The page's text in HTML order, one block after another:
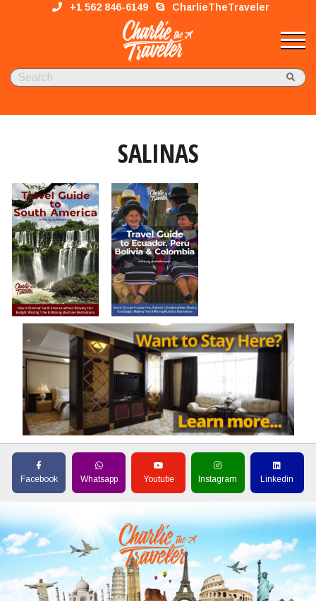
+1 562 846-6149 CharlieTheTraveler
SALINAS
Facebook Whatsapp Youtube Instagram Linkedin